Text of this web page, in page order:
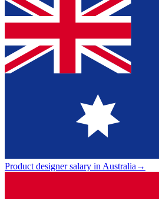
Product designer salary in Australia→